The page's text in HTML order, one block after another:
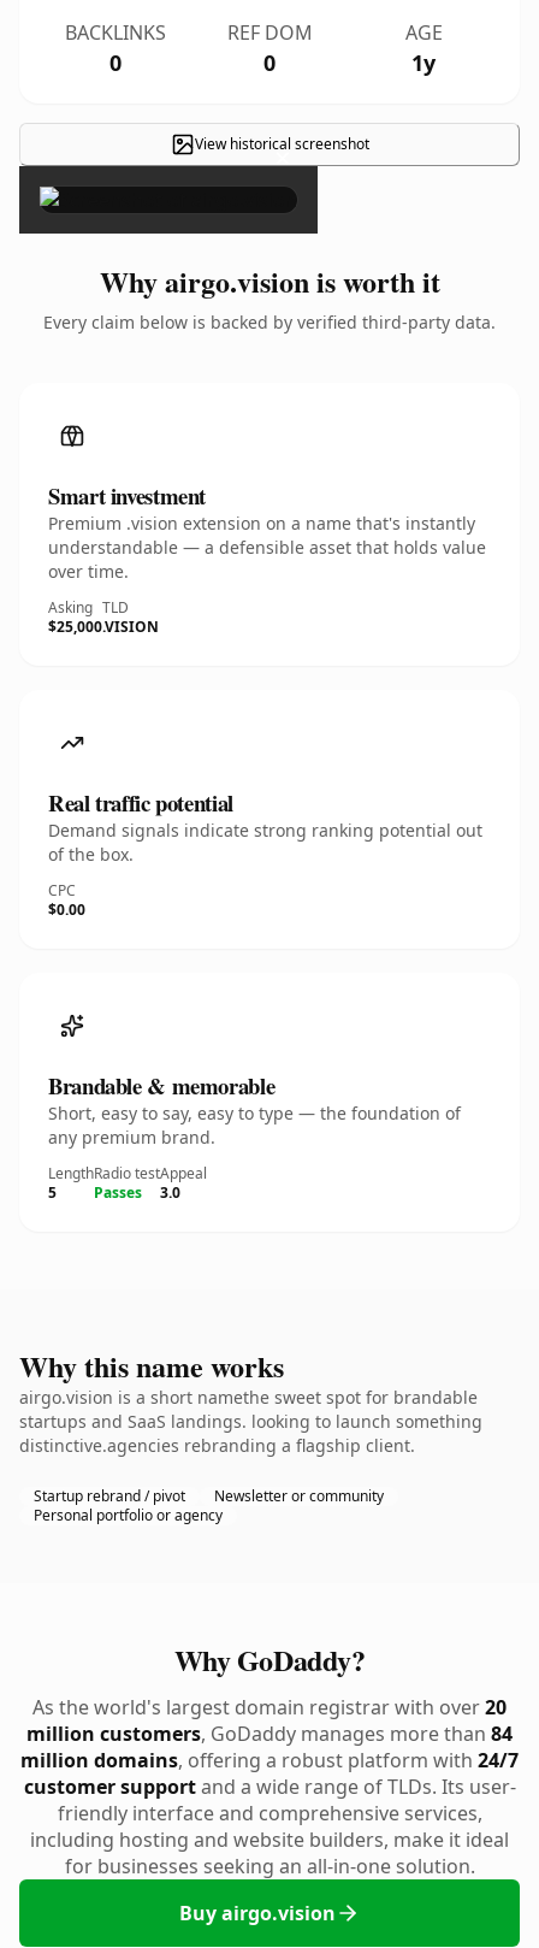
BACKLINKS
0
REF DOM
0
AGE
1y
View historical screenshot
×
Why airgo.vision is worth it
Every claim below is backed by verified third-party data.
Smart investment
Premium .vision extension on a name that's instantly
understandable — a defensible asset that holds value
over time.
Asking
$25,000
TLD
.VISION
Real traffic potential
Demand signals indicate strong ranking potential out
of the box.
CPC
$0.00
Brandable & memorable
Short, easy to say, easy to type — the foundation of
any premium brand.
Length
5
Radio test
Passes
Appeal
3.0
Why this name works
airgo.vision is a short namethe sweet spot for brandable
startups and SaaS landings. looking to launch something
distinctive.agencies rebranding a flagship client.
Startup rebrand / pivot
Newsletter or community
Personal portfolio or agency
Why GoDaddy?
As the world's largest domain registrar with over20
million customers, GoDaddy manages more than 84
million domains, offering a robust platform with 24/7
customer supportand a wide range of TLDs. Its user-
friendly interface and comprehensive services,
including hosting and website builders, make it ideal
for businesses seeking an all-in-one solution.
Buy airgo.vision